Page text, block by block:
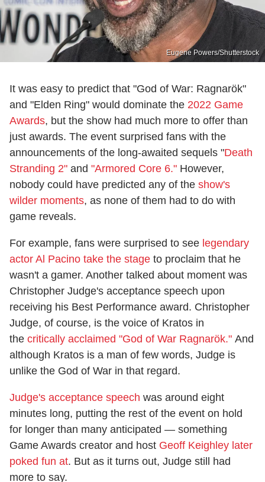
Eugene Powers/Shutterstock
It was easy to predict that "God of War: Ragnarök"
and "Elden Ring" would dominate the 2022 Game
Awards, but the show had much more to offer than
just awards. The event surprised fans with the
announcements of the long-awaited sequels "Death
Stranding 2" and "Armored Core 6." However,
nobody could have predicted any of the show's
wilder moments, as none of them had to do with
game reveals.
For example, fans were surprised to see legendary
actor Al Pacino take the stage to proclaim that he
wasn't a gamer. Another talked about moment was
Christopher Judge's acceptance speech upon
receiving his Best Performance award. Christopher
Judge, of course, is the voice of Kratos in
the critically acclaimed "God of War Ragnarök." And
although Kratos is a man of few words, Judge is
unlike the God of War in that regard.
Judge's acceptance speech was around eight
minutes long, putting the rest of the event on hold
for longer than many anticipated — something
Game Awards creator and host Geoff Keighley later
poked fun at. But as it turns out, Judge still had
more to say.